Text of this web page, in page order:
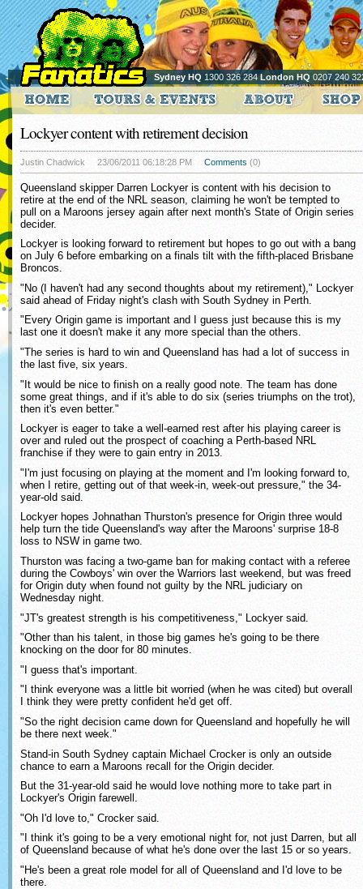
Sydney HQ 1300 326 284London HQ 0207 240
Lockyer content with retirement decision
Justin Chadwick 23/06/2011 06:18:28 PM Comments (0)
Queensland skipper Darren Lockyer is content with his decision to
retire at the end of the NRL season, claiming he won't be tempted to
pull on a Maroons jersey again after next month's State of Origin series
decider.
Lockyer is looking forward to retirement but hopes to go out with a bang
on July 6 before embarking on a finals tilt with the fifth-placed Brisbane
Broncos.
"No (I haven't had any second thoughts about my retirement)," Lockyer
said ahead of Friday night's clash with South Sydney in Perth.
"Every Origin game is important and I guess just because this is my
last one it doesn't make it any more special than the others.
"The series is hard to win and Queensland has had a lot of success in
the last five, six years.
"It would be nice to finish on a really good note. The team has done
some great things, and if it's able to do six (series triumphs on the trot),
then it's even better."
Lockyer is eager to take a well-earned rest after his playing career is
over and ruled out the prospect of coaching a Perth-based NRL
franchise if they were to gain entry in 2013.
"I'm just focusing on playing at the moment and I'm looking forward to,
when I retire, getting out of that week-in, week-out pressure," the 34-
year-old said.
Lockyer hopes Johnathan Thurston's presence for Origin three would
help turn the tide Queensland's way after the Maroons' surprise 18-8
loss to NSW in game two.
Thurston was facing a two-game ban for making contact with a referee
during the Cowboys' win over the Warriors last weekend, but was freed
for Origin duty when found not guilty by the NRL judiciary on
Wednesday night.
"JT's greatest strength is his competitiveness," Lockyer said.
"Other than his talent, in those big games he's going to be there
knocking on the door for 80 minutes.
"I guess that's important.
"I think everyone was a little bit worried (when he was cited) but overall
I think they were pretty confident he'd get off.
"So the right decision came down for Queensland and hopefully he will
be there next week."
Stand-in South Sydney captain Michael Crocker is only an outside
chance to earn a Maroons recall for the Origin decider.
But the 31-year-old said he would love nothing more to take part in
Lockyer's Origin farewell.
"Oh I'd love to," Crocker said.
"I think it's going to be a very emotional night for, not just Darren, but all
of Queensland because of what he's done over the last 15 or so years.
"He's been a great role model for all of Queensland and I'd love to be
there.